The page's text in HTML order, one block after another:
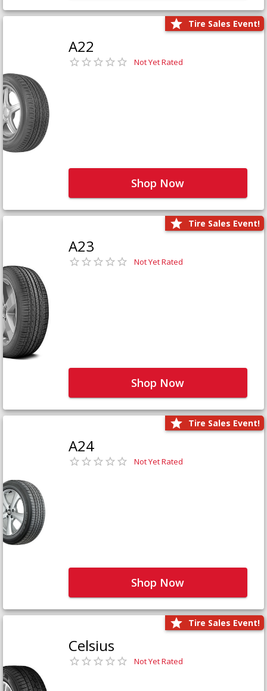
Tire Sales Event!
A22
Not Yet Rated
Shop Now
Tire Sales Event!
A23
Not Yet Rated
Shop Now
Tire Sales Event!
A24
Not Yet Rated
Shop Now
Tire Sales Event!
Celsius
Not Yet Rated